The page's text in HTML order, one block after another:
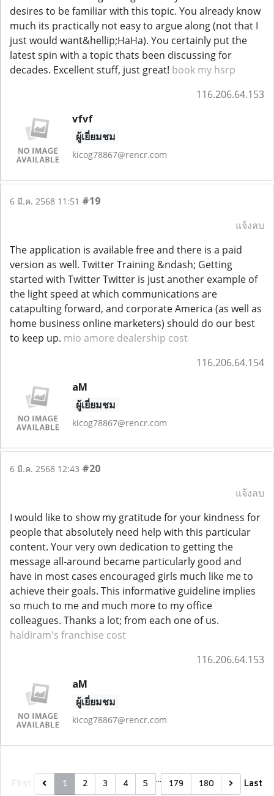
desires to be familiar with this topic. You already know
much its practically not easy to argue along (not that I
just would want&hellip;HaHa). You certainly put the
latest spin with a topic thats been discussing for
decades. Excellent stuff, just great! book my hsrp
116.206.64.153
vfvf
ผู้เยี่ยมชม
kicog78867@rencr.com
6 มี.ค. 2568 11:51 #19
แจ้งลบ
The application is available free and there is a paid
version as well. Twitter Training &ndash; Getting
started with Twitter Twitter is just another example of
the light speed at which communications are
catapulting forward, and corporate America (as well as
home business online marketers) should do our best
to keep up. mio amore dealership cost
116.206.64.154
aM
ผู้เยี่ยมชม
kicog78867@rencr.com
6 มี.ค. 2568 12:43 #20
แจ้งลบ
I would like to show my gratitude for your kindness for
people that absolutely need help with this particular
content. Your very own dedication to getting the
message all-around became particularly good and
have in most cases encouraged girls much like me to
achieve their goals. This informative guideline implies
so much to me and much more to my office
colleagues. Thanks a lot; from each one of us.
haldiram's franchise cost
116.206.64.153
aM
ผู้เยี่ยมชม
kicog78867@rencr.com
1 2 3 4 5 … 179 180 Last